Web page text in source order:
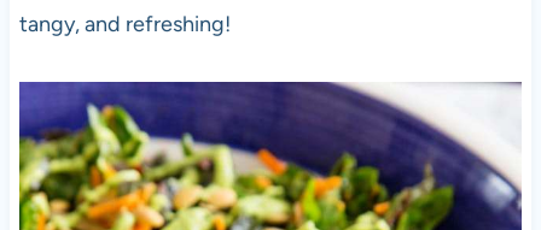
tangy, and refreshing!